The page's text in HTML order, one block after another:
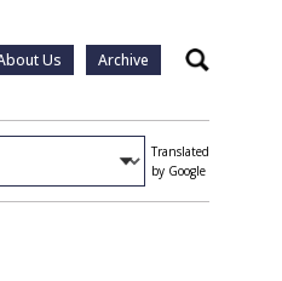
Us Archive Search
Translated
by Google